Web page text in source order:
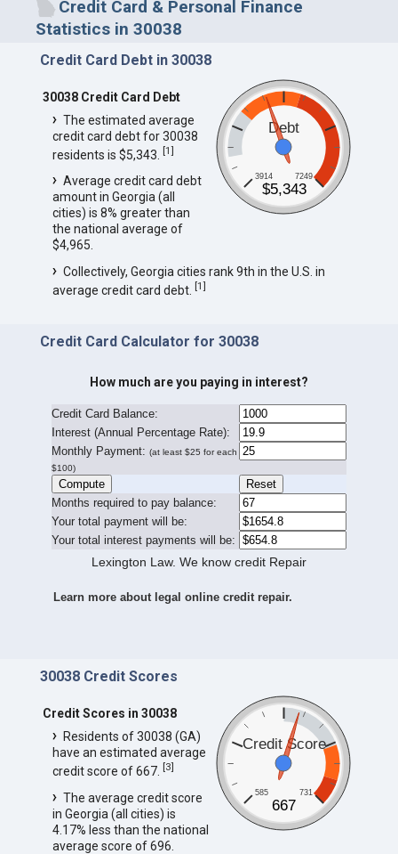
Credit Card & Personal Finance
Statistics in 30038
Credit Card Debt in 30038
Debt
3914 7249
$5,343
30038 Credit Card Debt
The estimated average
credit card debt for 30038
residents is $5,343. [1]
Average credit card debt
amount in Georgia (all
cities) is 8% greater than
the national average of
$4,965.
Collectively, Georgia cities rank 9th in the U.S. in
average credit card debt. [1]
Credit Card Calculator for 30038
How much are you paying in interest?
Credit Card Balance:
Interest (Annual Percentage Rate):
Monthly Payment: (at least $25 for each
$100)
Months required to pay balance:
Your total payment will be:
Your total interest payments will be:
Lexington Law. We know credit Repair
Learn more about legal online credit repair.
30038 Credit Scores
Credit Score
585 731
667
Credit Scores in 30038
Residents of 30038 (GA)
have an estimated average
credit score of 667. [3]
The average credit score
in Georgia (all cities) is
4.17% less than the national
average score of 696.